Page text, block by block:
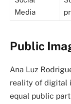
Media
Public
Ana Luz
reality of digital
equal public